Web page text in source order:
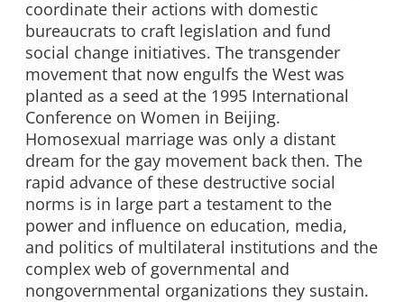
coordinate their actions with domestic
bureaucrats to craft legislation and fund
social change initiatives. The transgender
movement that now engulfs the West was
planted as a seed at the 1995 International
Conference on Women in Beijing.
Homosexual marriage was only a distant
dream for the gay movement back then. The
rapid advance of these destructive social
norms is in large part a testament to the
power and influence on education, media,
and politics of multilateral institutions and the
complex web of governmental and
nongovernmental organizations they sustain.